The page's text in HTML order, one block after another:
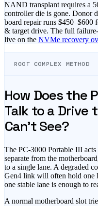
NAND transplant requires a
controller die is gone. Donor
board repair runs $450–$600
& target drive. The full
live on the NVMe recovery
ROOT COMPLEX METHOD
How Does the
Talk to a Drive
Can't See?
The PC-3000 Portable III
separate from the
to a single lane. A degraded
Gen4 link will often hold one
one stable lane is enough to
A normal motherboard slot